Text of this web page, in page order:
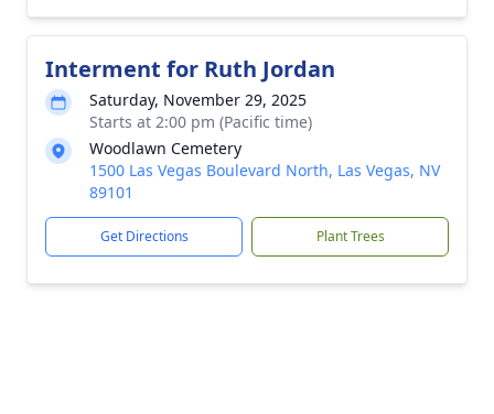
Interment for Ruth Jordan
Saturday, November 29, 2025
Starts at 2:00 pm (Pacific time)
Woodlawn Cemetery
1500 Las Vegas Boulevard North, Las Vegas, NV
89101
Get Directions Plant Trees